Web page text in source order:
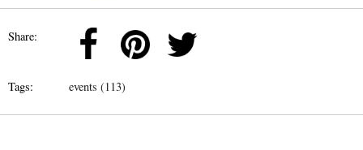
Share:
Tags: events (113)